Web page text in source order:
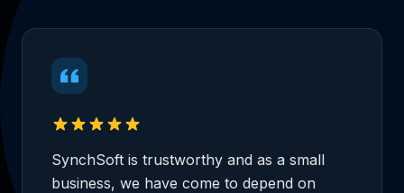
SynchSoft is trustworthy and as a small
business, we have come to depend on